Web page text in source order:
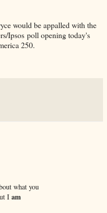
would be appalled with the
Ipsos poll opening today's
250.
what you
I am